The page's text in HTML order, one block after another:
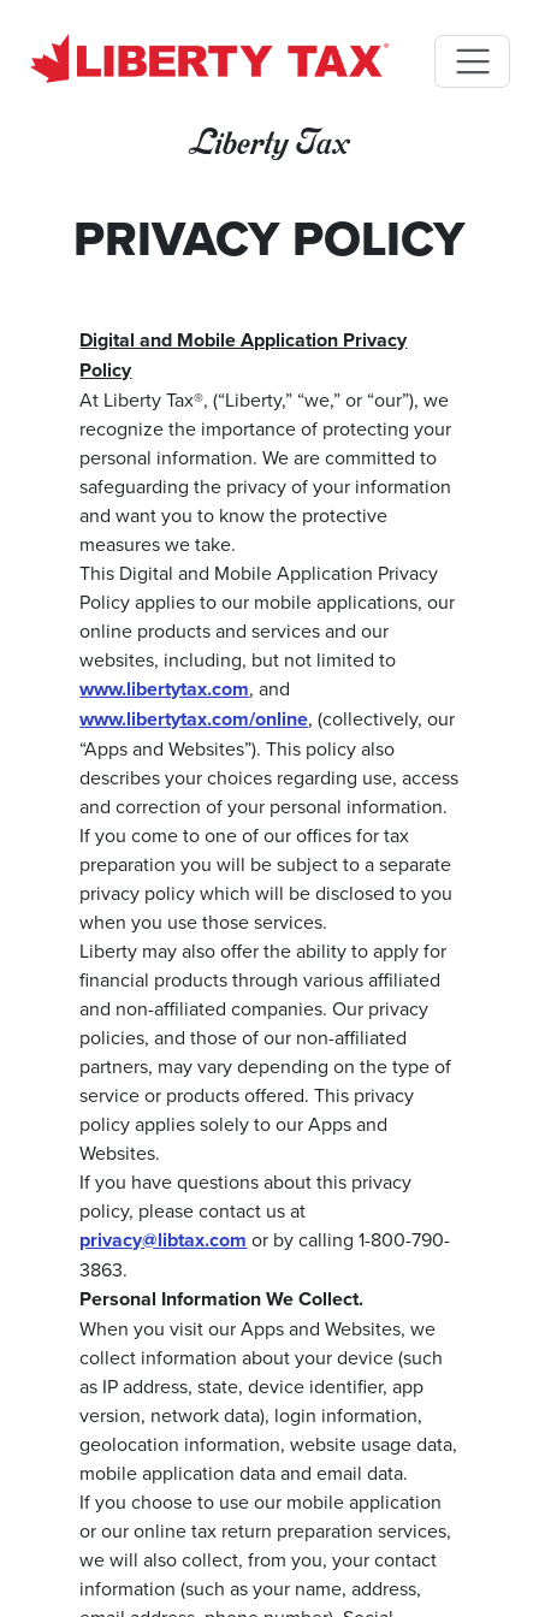
Liberty Tax
PRIVACY POLICY
Digital and Mobile Application Privacy
Policy
At Liberty Tax®, (“Liberty,” “we,” or “our”), we
recognize the importance of protecting your
personal information. We are committed to
safeguarding the privacy of your information
and want you to know the protective
measures we take.
This Digital and Mobile Application Privacy
Policy applies to our mobile applications, our
online products and services and our
websites, including, but not limited to
www.libertytax.com, and
www.libertytax.com/online, (collectively, our
“Apps and Websites”). This policy also
describes your choices regarding use, access
and correction of your personal information.
If you come to one of our offices for tax
preparation you will be subject to a separate
privacy policy which will be disclosed to you
when you use those services.
Liberty may also offer the ability to apply for
financial products through various affiliated
and non-affiliated companies. Our privacy
policies, and those of our non-affiliated
partners, may vary depending on the type of
service or products offered. This privacy
policy applies solely to our Apps and
Websites.
If you have questions about this privacy
policy, please contact us at
privacy@libtax.com or by calling 1-800-790-
3863.
Personal Information We Collect.
When you visit our Apps and Websites, we
collect information about your device (such
as IP address, state, device identifier, app
version, network data), login information,
geolocation information, website usage data,
mobile application data and email data.
If you choose to use our mobile application
or our online tax return preparation services,
we will also collect, from you, your contact
information (such as your name, address,